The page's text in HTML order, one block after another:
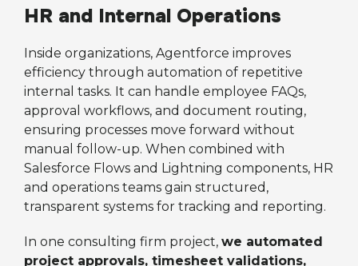
HR and Internal Operations
Inside organizations, Agentforce improves
efficiency through automation of repetitive
internal tasks. It can handle employee FAQs,
approval workflows, and document routing,
ensuring processes move forward without
manual follow-up. When combined with
Salesforce Flows and Lightning components, HR
and operations teams gain structured,
transparent systems for tracking and reporting.
In one consulting firm project, we automated
project approvals, timesheet validations,